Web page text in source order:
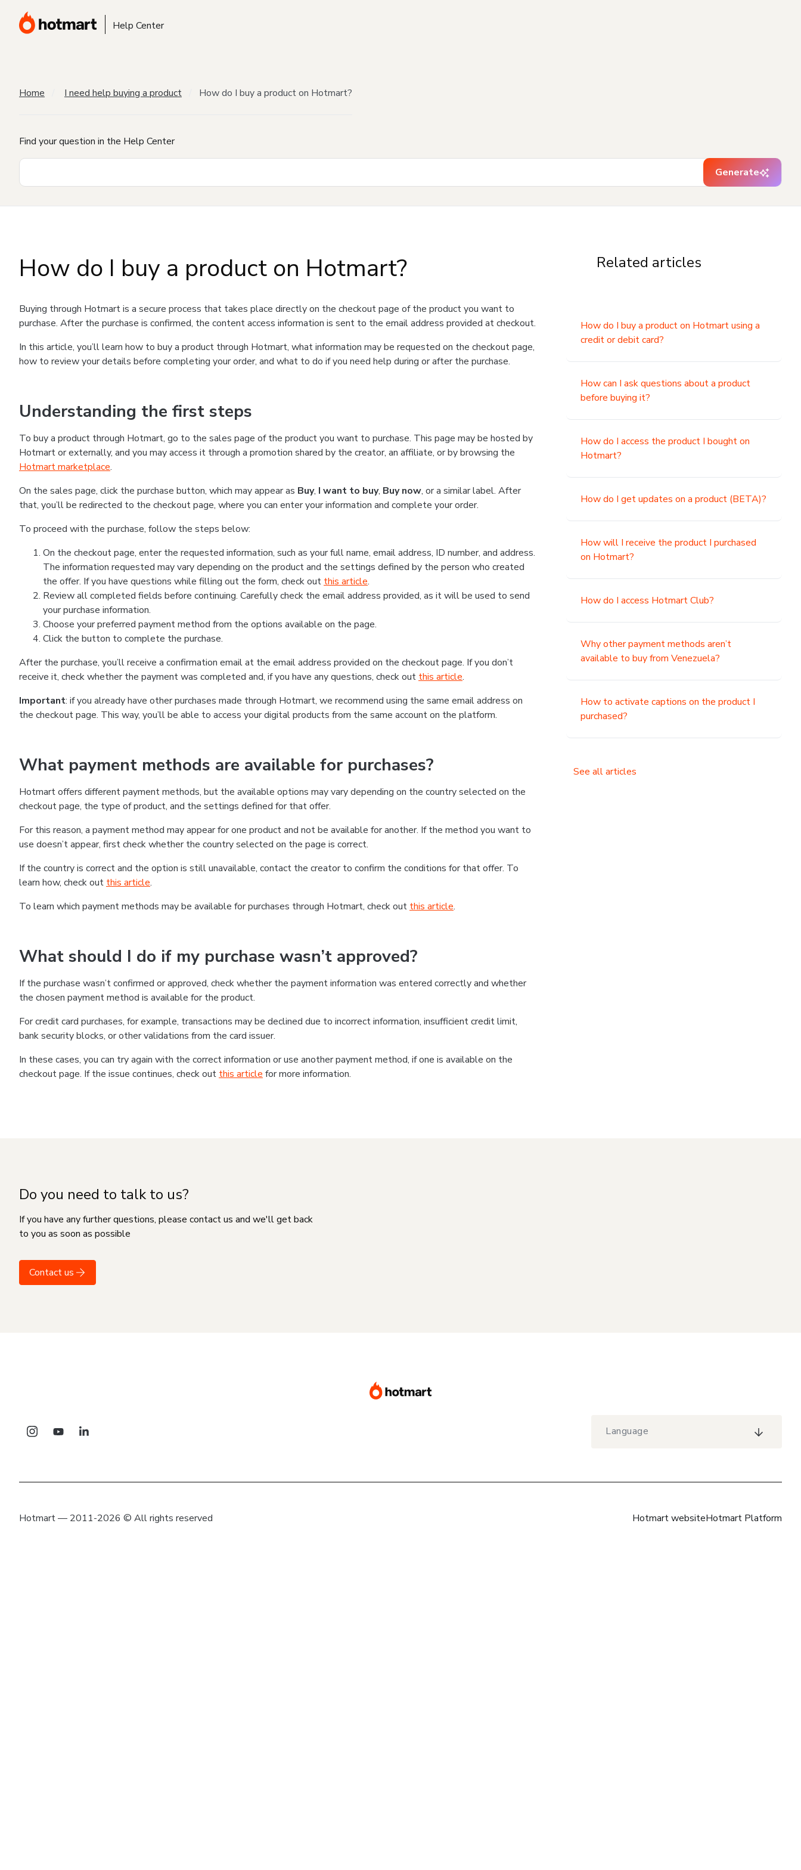
Help Center
Home I need help buying a product How do I buy a product on Hotmart?
Find your question in the Help Center
Generate
How do I buy a product on Hotmart?
Buying through Hotmart is a secure process that takes place directly on the checkout page of the product you want to
purchase. After the purchase is confirmed, the content access information is sent to the email address provided at checkout.
In this article, you’ll learn how to buy a product through Hotmart, what information may be requested on the checkout page,
how to review your details before completing your order, and what to do if you need help during or after the purchase.
Understanding the first steps
To buy a product through Hotmart, go to the sales page of the product you want to purchase. This page may be hosted by
Hotmart or externally, and you may access it through a promotion shared by the creator, an affiliate, or by browsing the
Hotmart marketplace.
On the sales page, click the purchase button, which may appear as Buy, I want to buy, Buy now, or a similar label. After
that, you’ll be redirected to the checkout page, where you can enter your information and complete your order.
To proceed with the purchase, follow the steps below:
On the checkout page, enter the requested information, such as your full name, email address, ID number, and address.
The information requested may vary depending on the product and the settings defined by the person who created
the offer. If you have questions while filling out the form, check out this article.
Review all completed fields before continuing. Carefully check the email address provided, as it will be used to send
your purchase information.
Choose your preferred payment method from the options available on the page.
Click the button to complete the purchase.
After the purchase, you’ll receive a confirmation email at the email address provided on the checkout page. If you don’t
receive it, check whether the payment was completed and, if you have any questions, check out this article.
Important: if you already have other purchases made through Hotmart, we recommend using the same email address on
the checkout page. This way, you’ll be able to access your digital products from the same account on the platform.
What payment methods are available for purchases?
Hotmart offers different payment methods, but the available options may vary depending on the country selected on the
checkout page, the type of product, and the settings defined for that offer.
For this reason, a payment method may appear for one product and not be available for another. If the method you want to
use doesn’t appear, first check whether the country selected on the page is correct.
If the country is correct and the option is still unavailable, contact the creator to confirm the conditions for that offer. To
learn how, check out this article.
To learn which payment methods may be available for purchases through Hotmart, check out this article.
What should I do if my purchase wasn’t approved?
If the purchase wasn’t confirmed or approved, check whether the payment information was entered correctly and whether
the chosen payment method is available for the product.
For credit card purchases, for example, transactions may be declined due to incorrect information, insufficient credit limit,
bank security blocks, or other validations from the card issuer.
In these cases, you can try again with the correct information or use another payment method, if one is available on the
checkout page. If the issue continues, check out this article for more information.
Related articles
How do I buy a product on Hotmart using a
credit or debit card?
How can I ask questions about a product
before buying it?
How do I access the product I bought on
Hotmart?
How do I get updates on a product (BETA)?
How will I receive the product I purchased
on Hotmart?
How do I access Hotmart Club?
Why other payment methods aren’t
available to buy from Venezuela?
How to activate captions on the product I
purchased?
See all articles
Do you need to talk to us?
If you have any further questions, please contact us and we'll get back
to you as soon as possible
Contact us
Language
Hotmart — 2011-2026 © All rights reserved Hotmart websiteHotmart Platform